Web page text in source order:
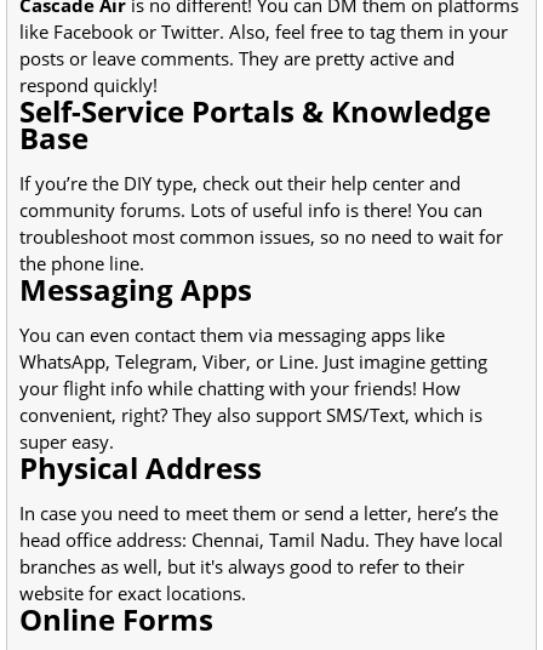
like Facebook or Twitter. Also, feel free to tag them in your
posts or leave comments. They are pretty active and
respond quickly!
Self-Service Portals & Knowledge
Base
If you’re the DIY type, check out their help center and
community forums. Lots of useful info is there! You can
troubleshoot most common issues, so no need to wait for
the phone line.
Messaging Apps
You can even contact them via messaging apps like
WhatsApp, Telegram, Viber, or Line. Just imagine getting
your flight info while chatting with your friends! How
convenient, right? They also support SMS/Text, which is
super easy.
Physical Address
In case you need to meet them or send a letter, here’s the
head office address: Chennai, Tamil Nadu. They have local
branches as well, but it's always good to refer to their
website for exact locations.
Online Forms